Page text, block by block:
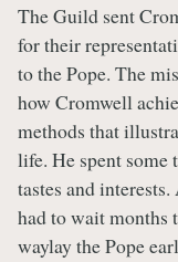
The Guild sent
for their
to the Pope. The
how Cromwell
methods that
life. He spent some
tastes and
had to wait months
waylay the Pope